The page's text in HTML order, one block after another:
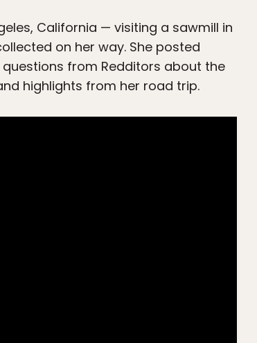
California — visiting a sawmill in
on her way. She posted
from Redditors about the
highlights from her road trip.